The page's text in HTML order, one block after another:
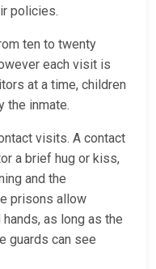
policies.
ten to twenty
each visit is
at a time, children
the inmate.
visits. A contact
a brief hug or kiss,
and the
prisons allow
as long as the
guards can see